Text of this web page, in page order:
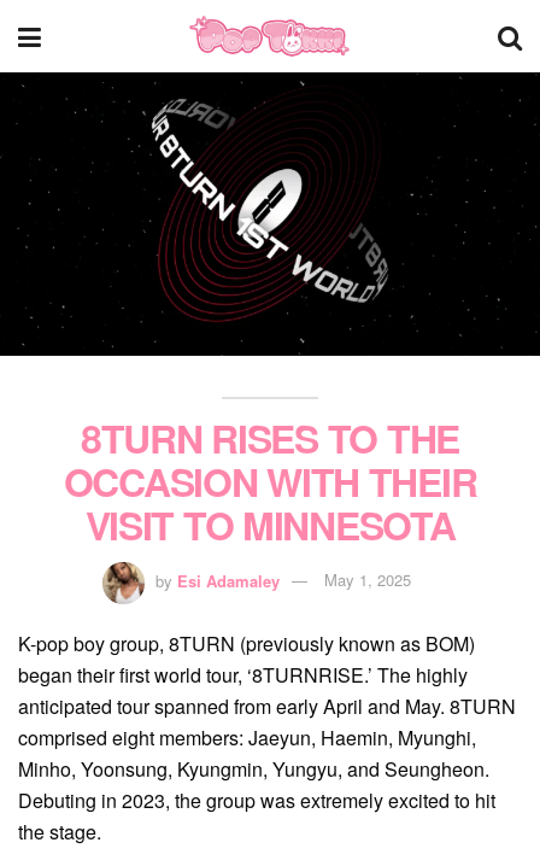
8TURN RISES TO THE
OCCASION WITH THEIR
VISIT TO MINNESOTA
by Esi Adamaley May 1, 2025
K-pop boy group, 8TURN (previously known as BOM)
began their first world tour, ‘8TURNRISE.’ The highly
anticipated tour spanned from early April and May. 8TURN
comprised eight members: Jaeyun, Haemin, Myunghi,
Minho, Yoonsung, Kyungmin, Yungyu, and Seungheon.
Debuting in 2023, the group was extremely excited to hit
the stage.